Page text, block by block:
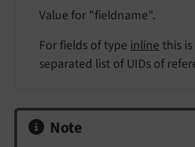
Value for "fieldname".
For fields of type inline this
separated list of UIDs of
Note